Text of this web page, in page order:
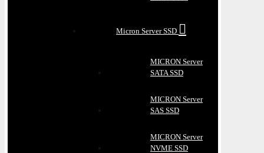
Micron Server SSD
MICRON Server
SATA SSD
MICRON Server
SAS SSD
MICRON Server
NVME SSD